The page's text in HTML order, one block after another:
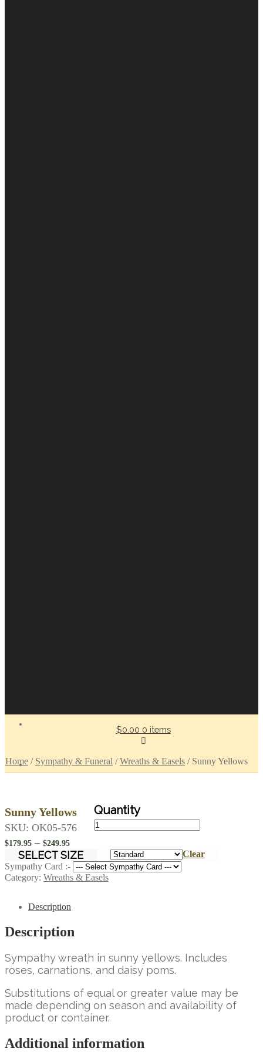
$0.00 0 items
Home / Sympathy & Funeral /Wreaths & Easels / Sunny Yellows
Sunny Yellows
$179.95 – $249.95Price
range:
$179.95
through
SELECT SIZE
Clear
Sympathy Card :-
Sunny
Yellows
SKU: OK05-576
Category: Wreaths & Easels
Description
Description
Sympathy wreath in sunny yellows. Includes
roses, carnations, and daisy poms.
Substitutions of equal or greater value may be
made depending on season and availability of
product or container.
Additional information